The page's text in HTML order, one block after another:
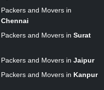
Packers and Movers in
Chennai
Packers and Movers in Surat
Packers and Movers in Jaipur
Packers and Movers in Kanpur